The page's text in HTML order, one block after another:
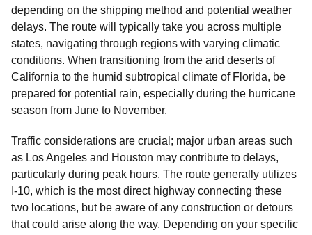
depending on the shipping method and potential weather
delays. The route will typically take you across multiple
states, navigating through regions with varying climatic
conditions. When transitioning from the arid deserts of
California to the humid subtropical climate of Florida, be
prepared for potential rain, especially during the hurricane
season from June to November.
Traffic considerations are crucial; major urban areas such
as Los Angeles and Houston may contribute to delays,
particularly during peak hours. The route generally utilizes
I-10, which is the most direct highway connecting these
two locations, but be aware of any construction or detours
that could arise along the way. Depending on your specific